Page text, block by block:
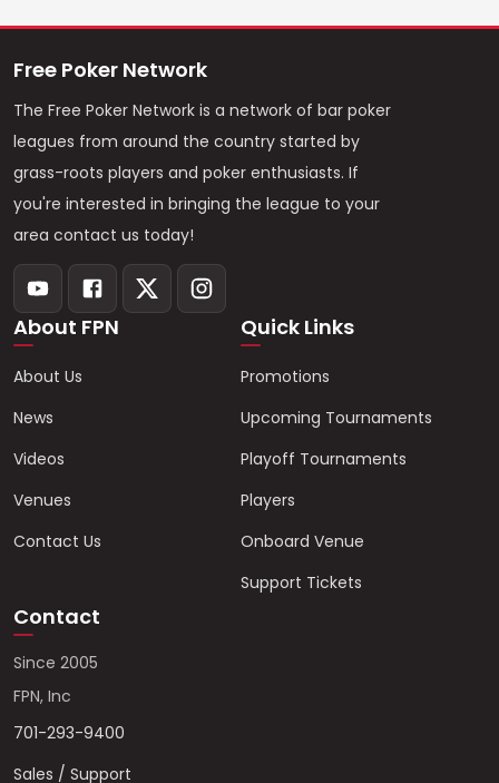
Free Poker Network
The Free Poker Network is a network of bar poker
leagues from around the country started by
grass-roots players and poker enthusiasts. If
you're interested in bringing the league to your
area contact us today!
About FPN
About Us
News
Videos
Venues
Contact Us
Quick Links
Promotions
Upcoming Tournaments
Playoff Tournaments
Players
Onboard Venue
Support Tickets
Contact
Since 2005
FPN, Inc
701-293-9400
Sales / Support